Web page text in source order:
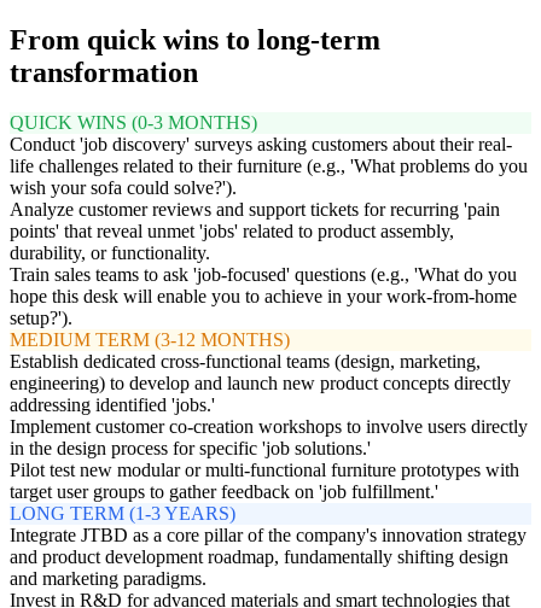
From quick wins to long-term
transformation
QUICK WINS (0-3 MONTHS)
Conduct 'job discovery' surveys asking customers about their real-
life challenges related to their furniture (e.g., 'What problems do you
wish your sofa could solve?').
Analyze customer reviews and support tickets for recurring 'pain
points' that reveal unmet 'jobs' related to product assembly,
durability, or functionality.
Train sales teams to ask 'job-focused' questions (e.g., 'What do you
hope this desk will enable you to achieve in your work-from-home
setup?').
MEDIUM TERM (3-12 MONTHS)
Establish dedicated cross-functional teams (design, marketing,
engineering) to develop and launch new product concepts directly
addressing identified 'jobs.'
Implement customer co-creation workshops to involve users directly
in the design process for specific 'job solutions.'
Pilot test new modular or multi-functional furniture prototypes with
target user groups to gather feedback on 'job fulfillment.'
LONG TERM (1-3 YEARS)
Integrate JTBD as a core pillar of the company's innovation strategy
and product development roadmap, fundamentally shifting design
and marketing paradigms.
Invest in R&D for advanced materials and smart technologies that